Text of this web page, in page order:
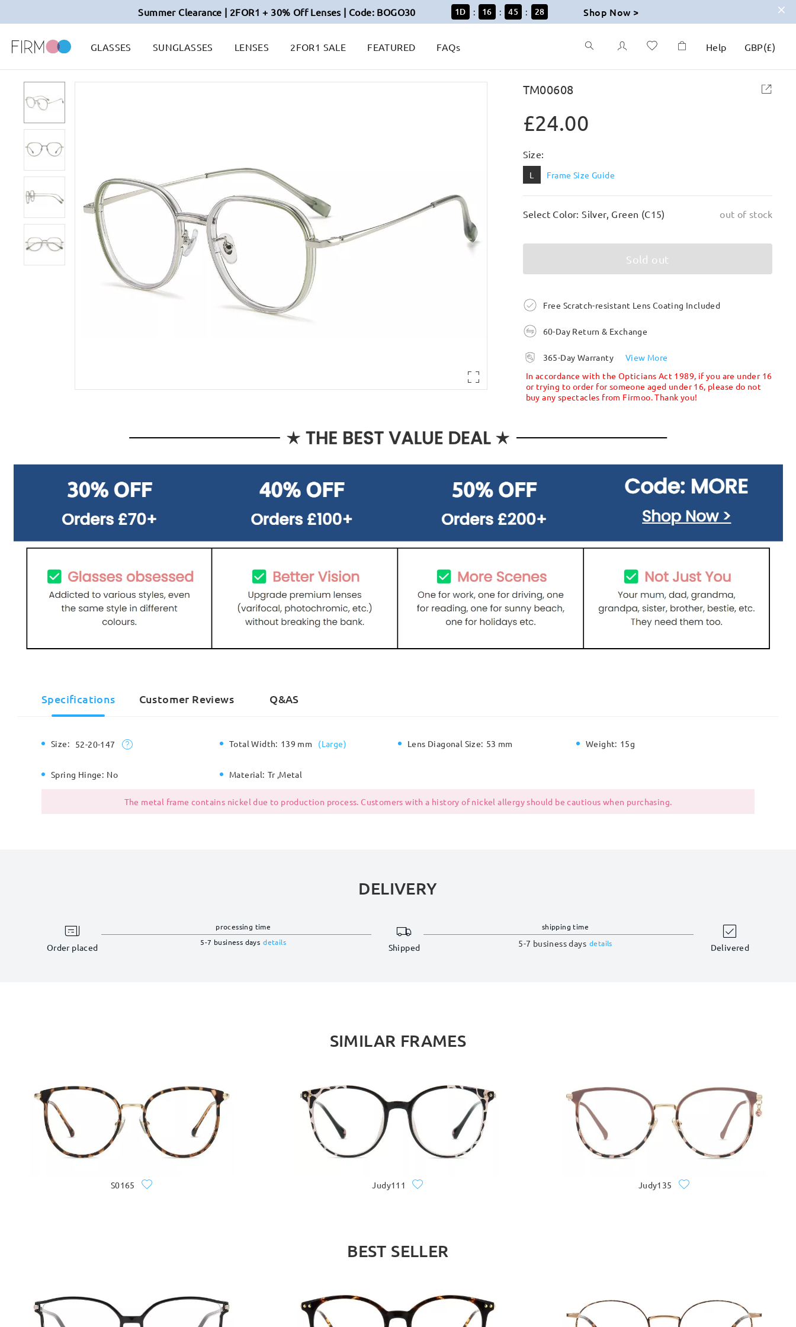
Summer Clearance | 2FOR1 + 30% Off Lenses | Code: BOGO30 1D : 16 : 45 : 27 Shop Now >
GLASSES SUNGLASSES LENSES 2FOR1 SALE FEATURED FAQs Help GBP(£)
TM00608
£24.00
Size:
L Frame Size Guide
Select Color: Silver, Green (C15) out of stock
Sold out
Free Scratch-resistant Lens Coating Included
60-Day Return & Exchange
365-Day Warranty
View More
In accordance with the Opticians Act 1989, if you are under 16
or trying to order for someone aged under 16, please do not
buy any spectacles from Firmoo. Thank you!
Specifications Customer Reviews Q&AS
Size: 52-20-147 Total Width: 139 mm (Large) Lens Diagonal Size: 53 mm Weight: 15g
Spring Hinge: No Material: Tr ,Metal
The metal frame contains nickel due to production process. Customers with a history of nickel allergy should be cautious when purchasing.
DELIVERY
Order placed
processing time
5-7 business days details Shipped
shipping time
5-7 business days details Delivered
SIMILAR FRAMES
S0165 Judy111 Judy135
BEST SELLER